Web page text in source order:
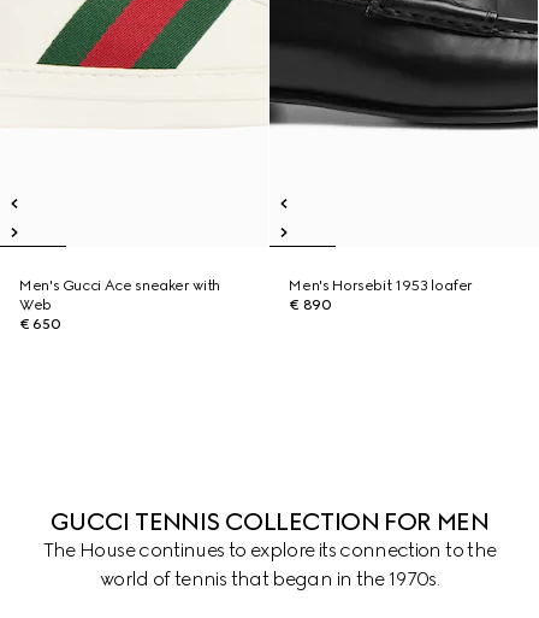
Men's Gucci Ace sneaker with
Web
€ 650
Men's Horsebit 1953 loafer
€ 890
GUCCI TENNIS COLLECTION FOR MEN
The House continues to explore its connection to the
world of tennis that began in the 1970s.